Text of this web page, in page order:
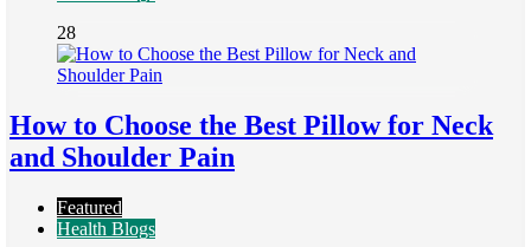
28
How to Choose the Best Pillow for Neck
and Shoulder Pain
Featured
Health Blogs